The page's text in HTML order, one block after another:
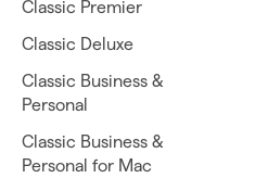
Classic Premier
Classic Deluxe
Classic Business &
Personal
Classic Business &
Personal for Mac